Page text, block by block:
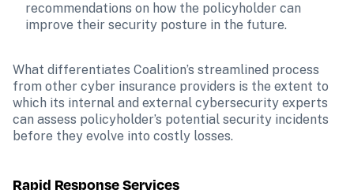
recommendations on how the policyholder can
improve their security posture in the future.
What differentiates Coalition’s streamlined process
from other cyber insurance providers is the extent to
which its internal and external cybersecurity experts
can assess policyholder’s potential security incidents
before they evolve into costly losses.
Rapid Response Services